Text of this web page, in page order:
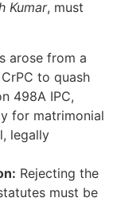
Kumar, must
arose from a
to quash
498A IPC,
for matrimonial
legally
Rejecting the
must be